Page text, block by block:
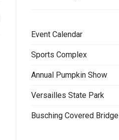
Event Calendar
Sports Complex
Annual Pumpkin Show
Versailles State Park
Busching Covered Bridge